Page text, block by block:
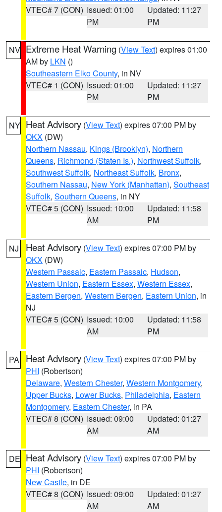
VTEC# 7 (CON) Issued: 01:00
PM
Updated: 11:27
PM
NV Extreme Heat Warning (View Text) expires 01:00
AM by LKN ()
Southeastern Elko County, in NV
VTEC# 1 (CON) Issued: 01:00
PM
Updated: 11:27
PM
NY Heat Advisory (View Text) expires 07:00 PM by
OKX (DW)
Northern Nassau, Kings (Brooklyn), Northern
Queens, Richmond (Staten Is.), Northwest Suffolk,
Southwest Suffolk, Northeast Suffolk, Bronx,
Southern Nassau, New York (Manhattan), Southeast
Suffolk, Southern Queens, in NY
VTEC# 5 (CON) Issued: 10:00
AM
Updated: 11:58
PM
NJ Heat Advisory (View Text) expires 07:00 PM by
OKX (DW)
Western Passaic, Eastern Passaic, Hudson,
Western Union, Eastern Essex, Western Essex,
Eastern Bergen, Western Bergen, Eastern Union, in
NJ
VTEC# 5 (CON) Issued: 10:00
AM
Updated: 11:58
PM
PA Heat Advisory (View Text) expires 07:00 PM by
PHI (Robertson)
Delaware, Western Chester, Western Montgomery,
Upper Bucks, Lower Bucks, Philadelphia, Eastern
Montgomery, Eastern Chester, in PA
VTEC# 8 (CON) Issued: 09:00
AM
Updated: 01:27
AM
DE Heat Advisory (View Text) expires 07:00 PM by
PHI (Robertson)
New Castle, in DE
VTEC# 8 (CON) Issued: 09:00
AM
Updated: 01:27
AM